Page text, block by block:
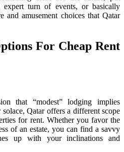
expert turn of events, or basically
and amusement choices that Qatar
For Cheap Rent
that “modest” lodging implies
Qatar offers a different scope
for rent. Whether you favor the
of an estate, you can find a savvy
up with your inclinations and